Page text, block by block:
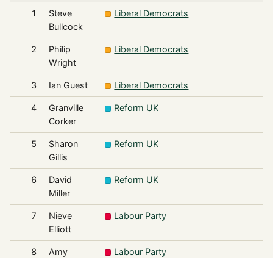
1
Steve
Bullcock
Liberal Democrats
2
Philip
Wright
Liberal Democrats
3 Ian Guest Liberal Democrats
4
Granville
Corker
Reform UK
5
Sharon
Gillis
Reform UK
6
David
Miller
Reform UK
7
Nieve
Elliott
Labour Party
8
Amy
Labour Party